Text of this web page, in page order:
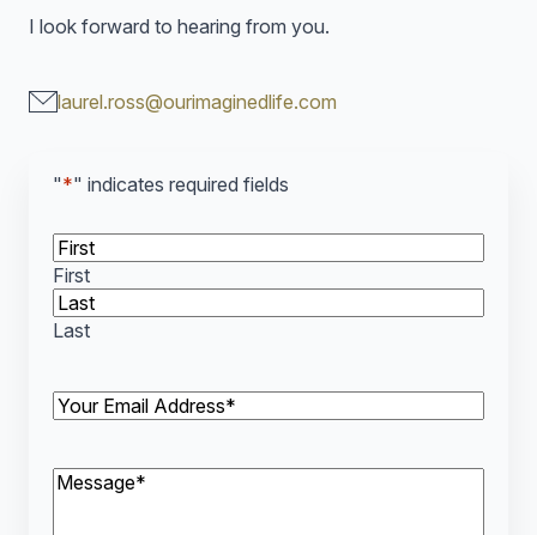
I look forward to hearing from you.
laurel.ross@ourimaginedlife.com
"*" indicates required fields
*
First
Last
Your
Message**